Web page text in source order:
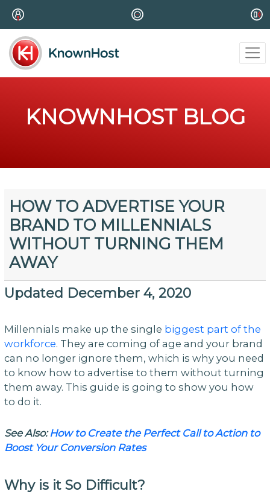
KNOWNHOST BLOG
HOW TO ADVERTISE YOUR
BRAND TO MILLENNIALS
WITHOUT TURNING THEM
AWAY
Updated December 4, 2020
Millennials make up the single biggest part of the
workforce. They are coming of age and your brand
can no longer ignore them, which is why you need
to know how to advertise to them without turning
them away. This guide is going to show you how
to do it.
See Also:How to Create the Perfect Call to Action to
Boost Your Conversion Rates
Why is it So Difficult?